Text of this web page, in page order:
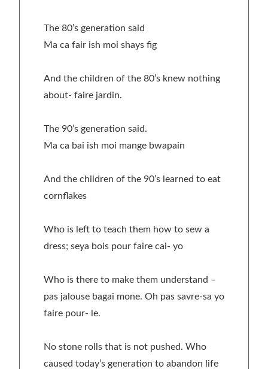
The 80’s generation said
Ma ca fair ish moi shays fig
And the children of the 80’s knew nothing
about- faire jardin.
The 90’s generation said.
Ma ca bai ish moi mange bwapain
And the children of the 90’s learned to eat
cornflakes
Who is left to teach them how to sew a
dress; seya bois pour faire cai- yo
Who is there to make them understand –
pas jalouse bagai mone. Oh pas savre-sa yo
faire pour- le.
No stone rolls that is not pushed. Who
caused today’s generation to abandon life